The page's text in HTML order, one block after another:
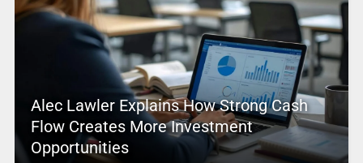
Alec Lawler Explains How Strong Cash
Flow Creates More Investment
Opportunities